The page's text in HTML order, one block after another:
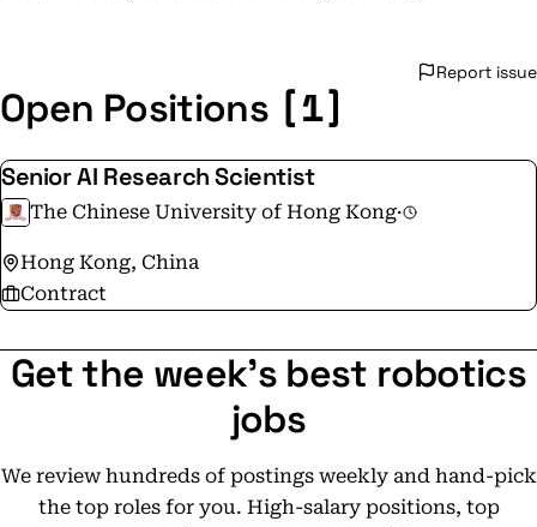
Report issue
Open Positions [1]
Senior AI Research Scientist
The Chinese University of Hong Kong·
Hong Kong, China
Contract
Get the week's best robotics
jobs
We review hundreds of postings weekly and hand-pick
the top roles for you. High-salary positions, top